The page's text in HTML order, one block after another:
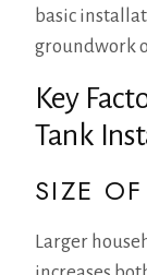
basic
groundwork
Key
Tank
SIZE
Larger